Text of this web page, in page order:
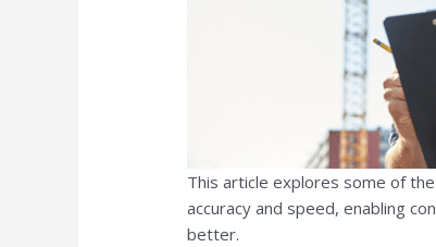
This article explores some of
accuracy and speed, enabling
better.